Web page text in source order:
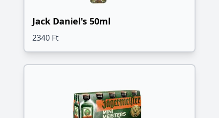
Jack Daniel's 50ml
2340 Ft